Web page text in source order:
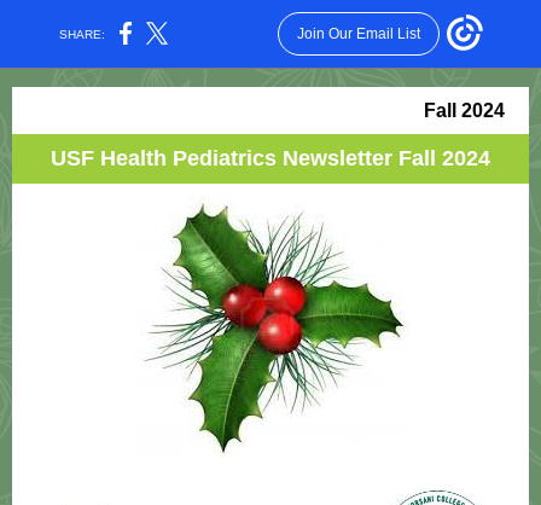
SHARE: Join Our Email List
Fall 2024
USF Health Pediatrics Newsletter Fall 2024